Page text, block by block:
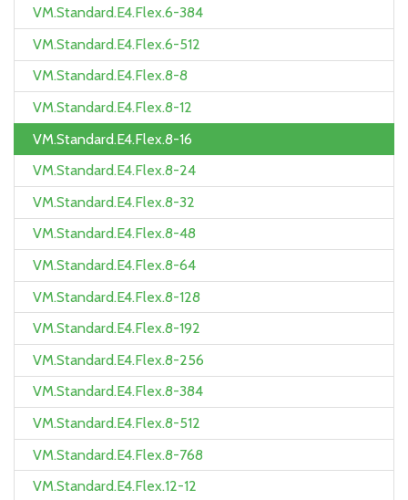
VM.Standard.E4.Flex.6-384
VM.Standard.E4.Flex.6-512
VM.Standard.E4.Flex.8-8
VM.Standard.E4.Flex.8-12
VM.Standard.E4.Flex.8-16
VM.Standard.E4.Flex.8-24
VM.Standard.E4.Flex.8-32
VM.Standard.E4.Flex.8-48
VM.Standard.E4.Flex.8-64
VM.Standard.E4.Flex.8-128
VM.Standard.E4.Flex.8-192
VM.Standard.E4.Flex.8-256
VM.Standard.E4.Flex.8-384
VM.Standard.E4.Flex.8-512
VM.Standard.E4.Flex.8-768
VM.Standard.E4.Flex.12-12